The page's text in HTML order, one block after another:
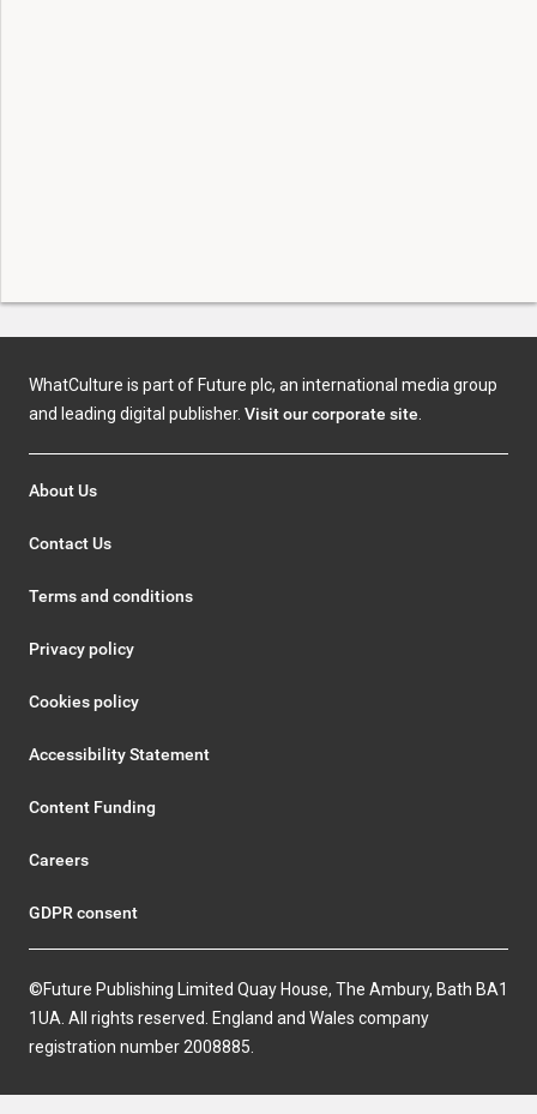
WhatCulture is part of Future plc, an international media group
and leading digital publisher. Visit our corporate site.
About Us
Contact Us
Terms and conditions
Privacy policy
Cookies policy
Accessibility Statement
Content Funding
Careers
GDPR consent
©Future Publishing Limited Quay House, The Ambury, Bath BA1
1UA. All rights reserved. England and Wales company
registration number 2008885.